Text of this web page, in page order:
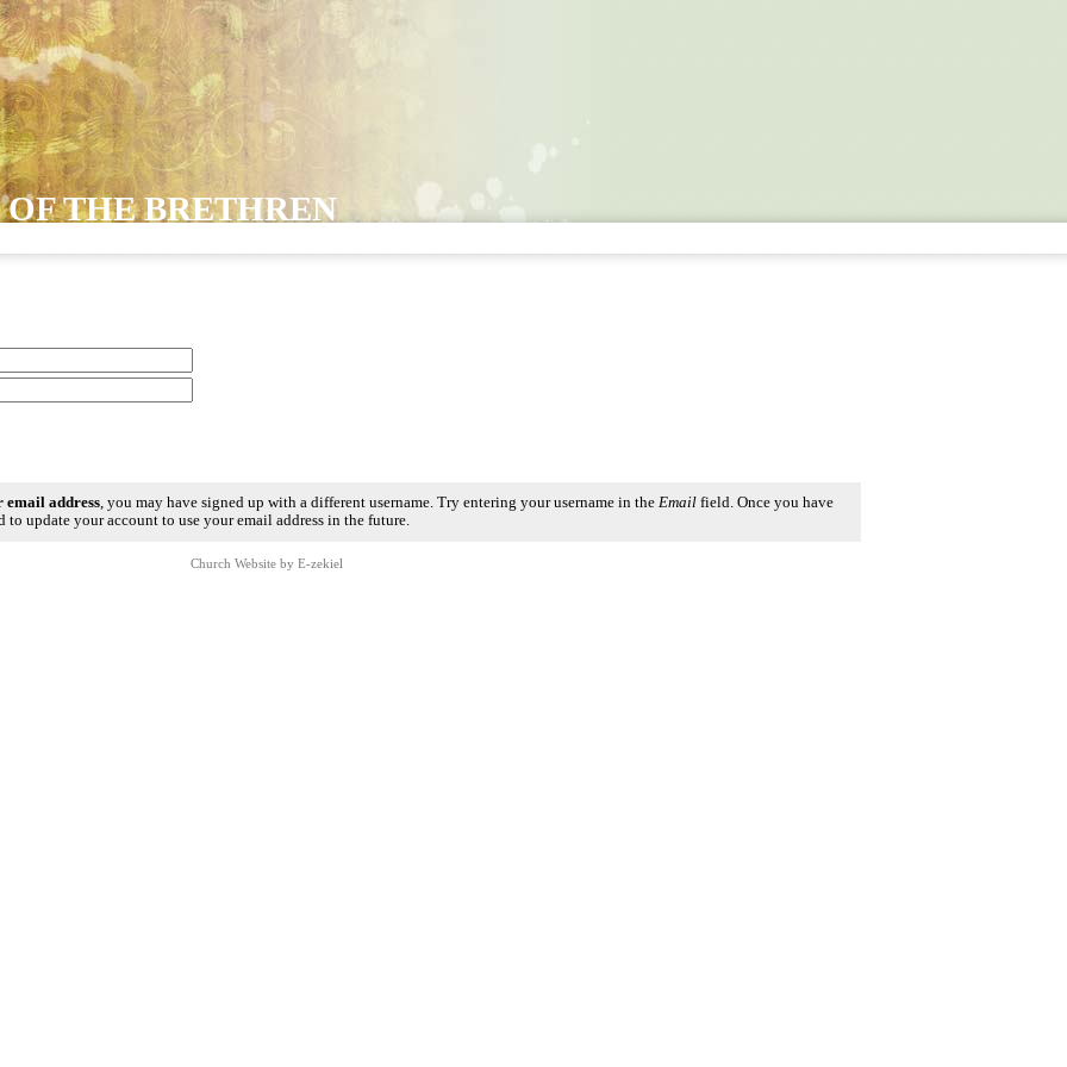
THE BRETHREN
email address, you may have signed up with a different username. Try entering your username in the Emailfield. Once you have
update your account to use your email address in the future.
Church Website by E-zekiel